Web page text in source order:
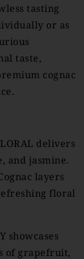
tasting
or as
taste,
cognac
delivers
and jasmine.
layers
floral
showcases
of grapefruit,